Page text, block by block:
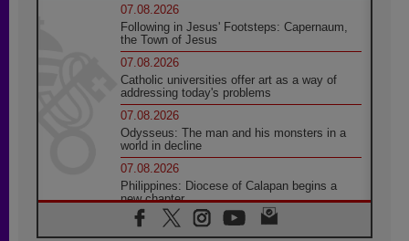
07.08.2026
Following in Jesus' Footsteps: Capernaum,
the Town of Jesus
07.08.2026
Catholic universities offer art as a way of
addressing today's problems
07.08.2026
Odysseus: The man and his monsters in a
world in decline
07.08.2026
Philippines: Diocese of Calapan begins a
new chapter
07.08.2026